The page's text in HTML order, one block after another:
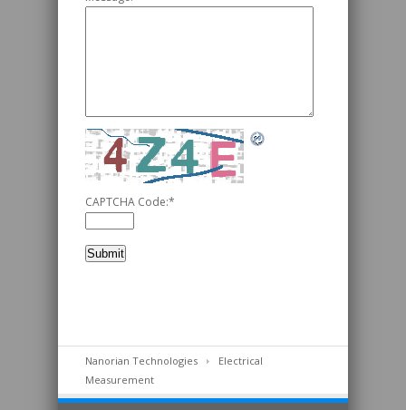
CAPTCHA Code:*
Nanorian Technologies
Electrical
Measurement